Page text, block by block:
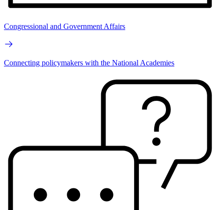
Congressional and Government Affairs
Connecting policymakers with the National Academies